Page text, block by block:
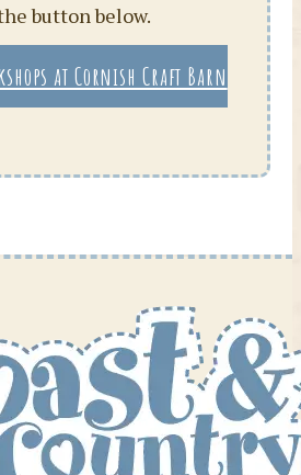
button below.
at Cornish Craft Barn